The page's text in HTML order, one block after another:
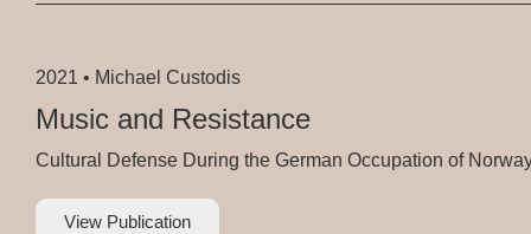
2021 • Michael Custodis
Music and Resistance
Cultural Defense During the German Occupation of
View Publication